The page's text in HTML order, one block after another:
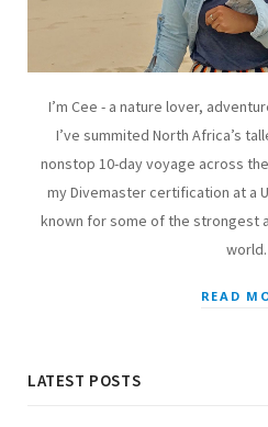
I’m Cee - a nature lover,
I’ve summited North Africa’s
nonstop 10-day voyage across
my Divemaster certification at a
known for some of the strongest
world.
READ
LATEST POSTS